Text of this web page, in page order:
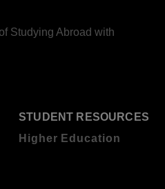
Studying Abroad with
STUDENT RESOURCES
Higher Education